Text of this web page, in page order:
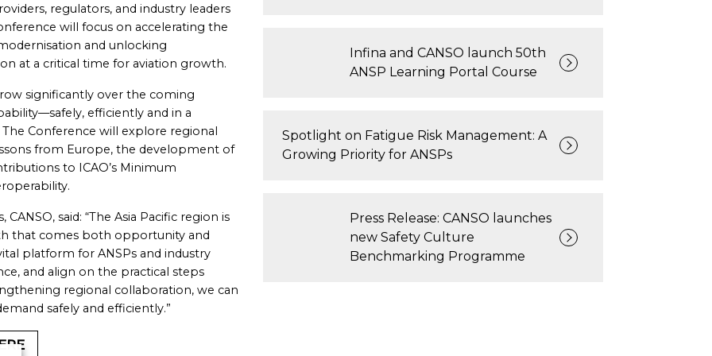
regulators, and industry leaders
will focus on accelerating the
and unlocking
at a critical time for aviation growth.
significantly over the coming
efficiently and in a
Conference will explore regional
from Europe, the development of
to ICAO’s Minimum
said: “The Asia Pacific region is
that comes both opportunity and
platform for ANSPs and industry
and align on the practical steps
regional collaboration, we can
safely and efficiently.”
Infina and CANSO launch 50th
ANSP Learning Portal Course
Spotlight on Fatigue Risk Management: A
Growing Priority for ANSPs
Press Release: CANSO launches
new Safety Culture
Benchmarking Programme